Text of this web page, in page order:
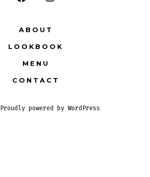
ABOUT
LOOKBOOK
MENU
CONTACT
Proudly powered by WordPress